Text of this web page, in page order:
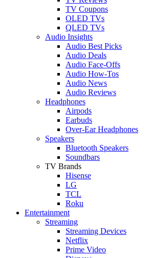
TV Coupons
OLED TVs
QLED TVs
Audio Insights
Audio Best Picks
Audio Deals
Audio Face-Offs
Audio How-Tos
Audio News
Audio Reviews
Headphones
Airpods
Earbuds
Over-Ear Headphones
Speakers
Bluetooth Speakers
Soundbars
TV Brands
Hisense
LG
TCL
Roku
Entertainment
Streaming
Streaming Devices
Netflix
Prime Video